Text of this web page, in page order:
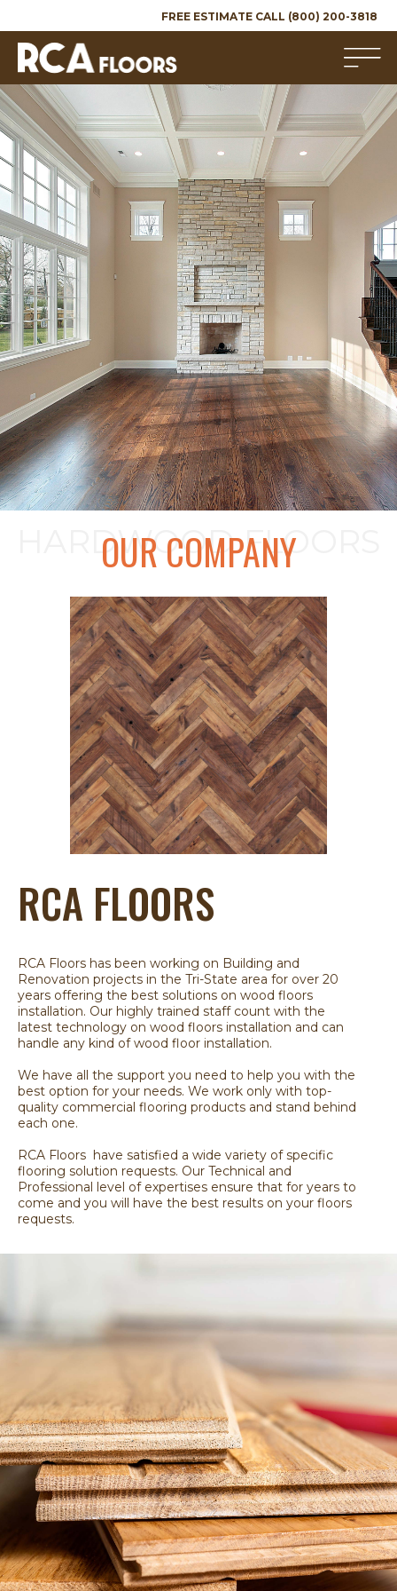
FREE ESTIMATE CALL (800) 200-3818
HARDWOOD FLOORS
OUR COMPANY
RCA FLOORS
RCA Floors has been working on Building and
Renovation projects in the Tri-State area for over 20
years offering the best solutions on wood floors
installation. Our highly trained staff count with the
latest technology on wood floors installation and can
handle any kind of wood floor installation.
We have all the support you need to help you with the
best option for your needs. We work only with top-
quality commercial flooring products and stand behind
each one.
RCA Floors have satisfied a wide variety of specific
flooring solution requests. Our Technical and
Professional level of expertises ensure that for years to
come and you will have the best results on your floors
requests.